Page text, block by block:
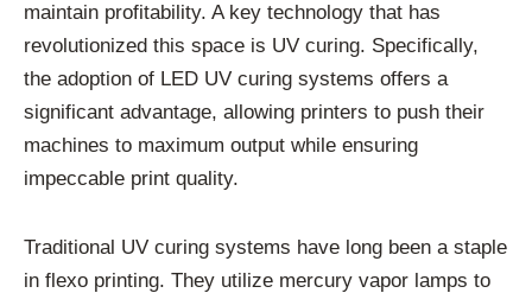
maintain profitability. A key technology that has
revolutionized this space is UV curing. Specifically,
the adoption of LED UV curing systems offers a
significant advantage, allowing printers to push their
machines to maximum output while ensuring
impeccable print quality.
Traditional UV curing systems have long been a staple
in flexo printing. They utilize mercury vapor lamps to